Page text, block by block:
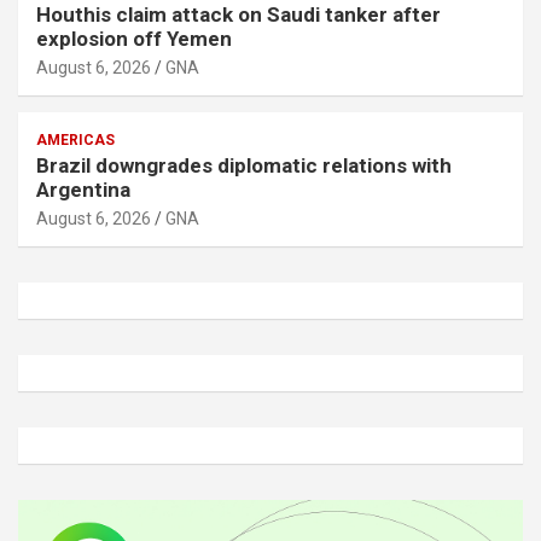
Houthis claim attack on Saudi tanker after
explosion off Yemen
August 6, 2026 GNA
AMERICAS
Brazil downgrades diplomatic relations with
Argentina
August 6, 2026 GNA